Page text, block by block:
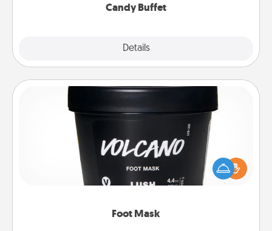
Candy Buffet
Details
Foot Mask
Pamper your partner with the gift a foot mask and
commit to apply it whenever the time is right.